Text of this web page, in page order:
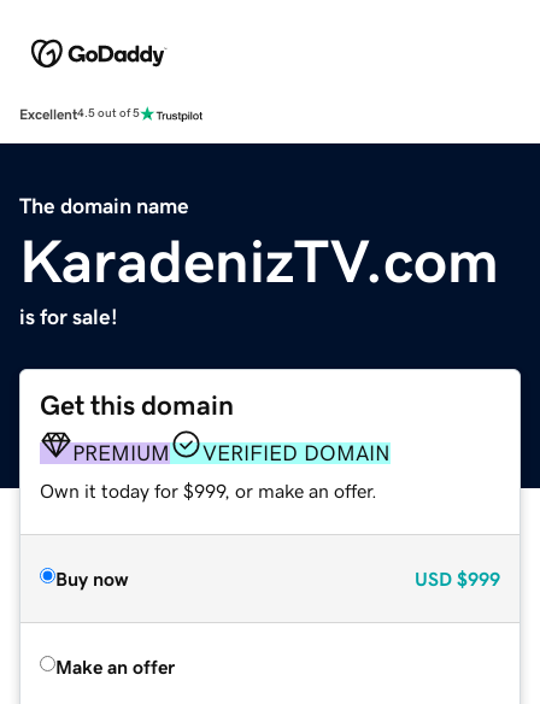
Excellent4.5 out of 5
The domain name
KaradenizTV.com
is for sale!
Get this domain
PREMIUM VERIFIED DOMAIN
Own it today for $999, or make an offer.
Buy now USD $999
Make an offer